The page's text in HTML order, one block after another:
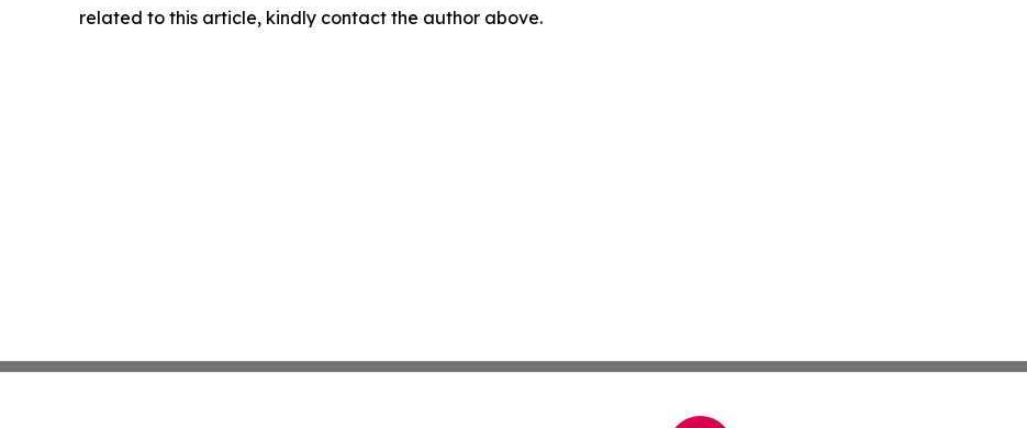
related to this article, kindly contact the author above.